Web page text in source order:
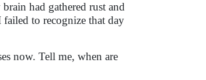
had gathered rust and
to recognize that day
now. Tell me, when are